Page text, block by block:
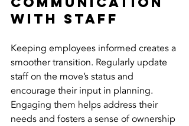
with Staff
Keeping employees informed creates a
smoother transition. Regularly update
staff on the move’s status and
encourage their input in planning.
Engaging them helps address their
needs and fosters a sense of ownership